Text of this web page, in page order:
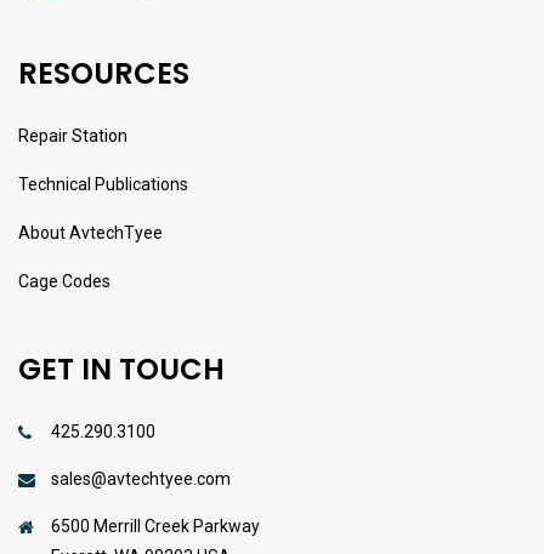
RESOURCES
Repair Station
Technical Publications
About AvtechTyee
Cage Codes
GET IN TOUCH
425.290.3100
sales@avtechtyee.com
6500 Merrill Creek Parkway